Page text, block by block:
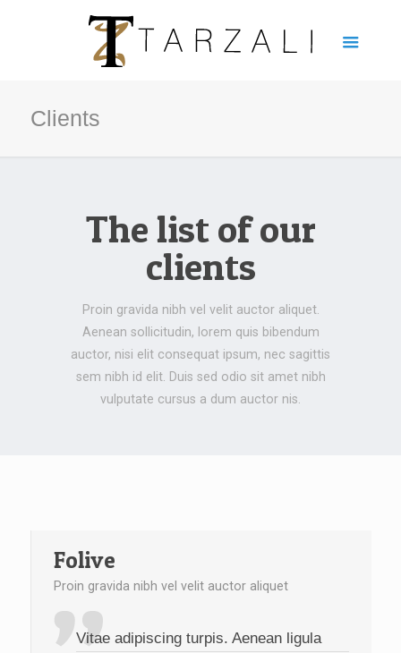
Clients
The list of our
clients
Proin gravida nibh vel velit auctor aliquet.
Aenean sollicitudin, lorem quis bibendum
auctor, nisi elit consequat ipsum, nec sagittis
sem nibh id elit. Duis sed odio sit amet nibh
vulputate cursus a dum auctor nis.
Folive
Proin gravida nibh vel velit auctor aliquet
Vitae adipiscing turpis. Aenean ligula